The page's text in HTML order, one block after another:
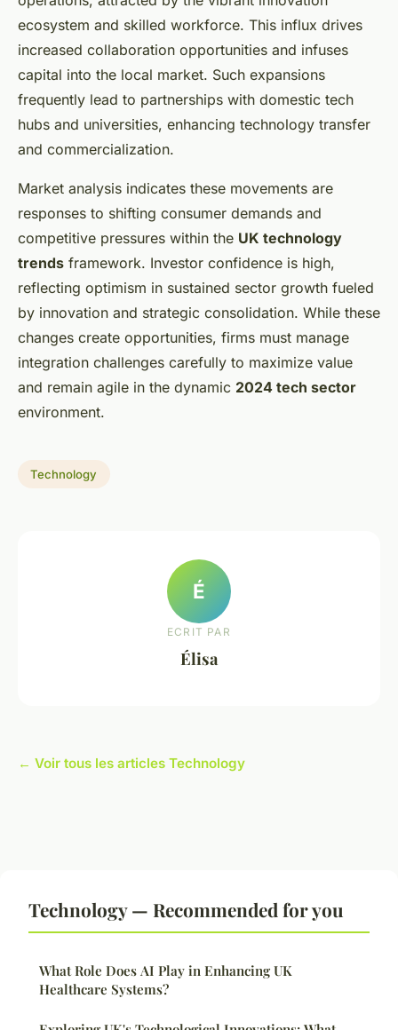
ecosystem and skilled workforce. This influx drives
increased collaboration opportunities and infuses
capital into the local market. Such expansions
frequently lead to partnerships with domestic tech
hubs and universities, enhancing technology transfer
and commercialization.
Market analysis indicates these movements are
responses to shifting consumer demands and
competitive pressures within the UK technology
trends framework. Investor confidence is high,
reflecting optimism in sustained sector growth fueled
by innovation and strategic consolidation. While these
changes create opportunities, firms must manage
integration challenges carefully to maximize value
and remain agile in the dynamic 2024 tech sector
environment.
Technology
É
ECRIT PAR
Élisa
← Voir tous les articles Technology
Technology — Recommended for you
What Role Does AI Play in Enhancing UK
Healthcare Systems?